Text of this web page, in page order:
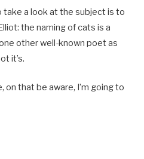
take a look at the subject is to
the naming of cats is a
other well-known poet as
it’s.
on that be aware, I’m going to